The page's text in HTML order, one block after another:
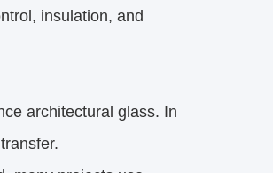
insulation, and
architectural glass. In